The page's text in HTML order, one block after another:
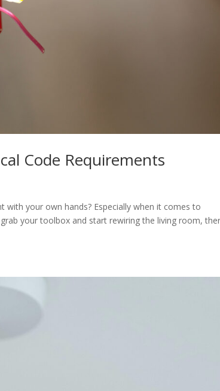
Code Requirements
your own hands? Especially when it comes to
your toolbox and start rewiring the living room,